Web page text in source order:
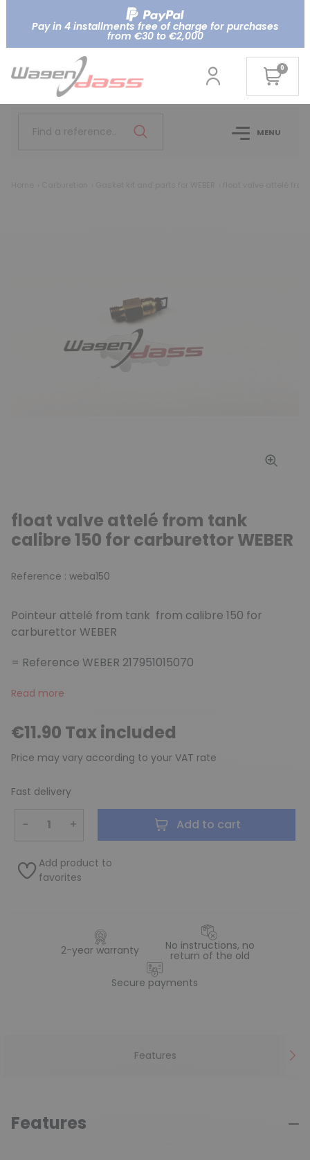
Pay in 4 installments free of charge for purchases
from €30 to €2,000
0
Find a reference.. MENU
float valve attelé from tank
calibre 150 for carburettor WEBER
Reference : weba150
Pointeur attelé from tank from calibre 150 for
carburettor WEBER
= Reference WEBER 217951015070
Read more
€11.90 Tax included
Price may vary according to your VAT rate
Fast delivery
− + Add to cart
Add product to
favorites
2-year warranty No instructions, no
return of the old
Secure payments
Features
Features